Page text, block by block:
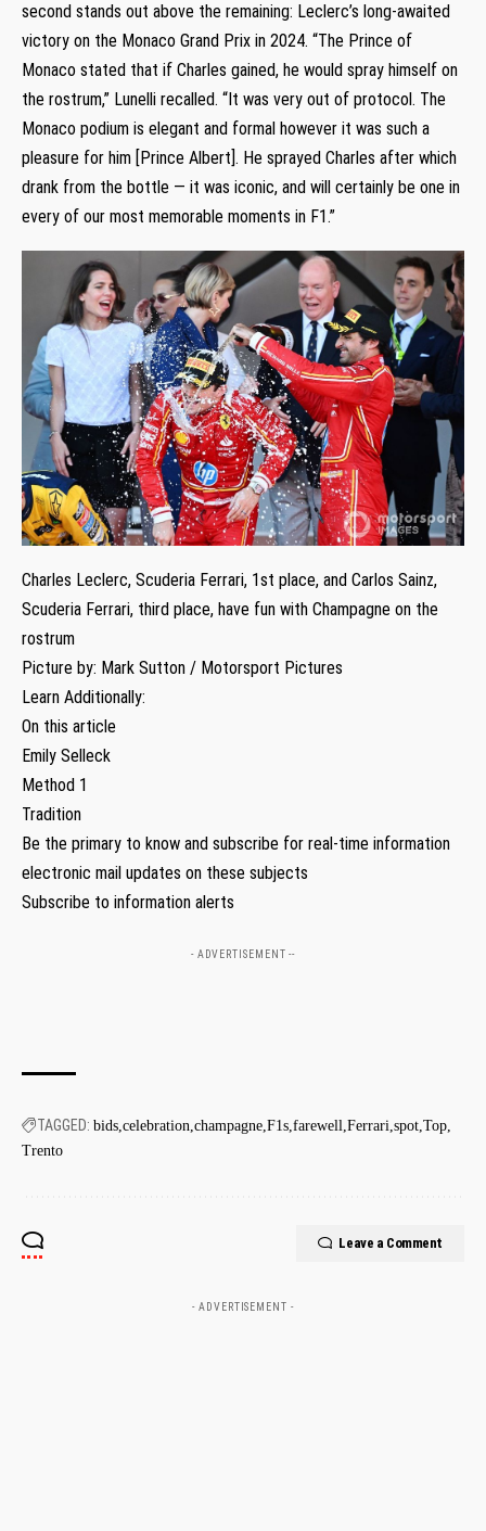
second stands out above the remaining: Leclerc’s long-awaited
victory on the Monaco Grand Prix in 2024. “The Prince of
Monaco stated that if Charles gained, he would spray himself on
the rostrum,” Lunelli recalled. “It was very out of protocol. The
Monaco podium is elegant and formal however it was such a
pleasure for him [Prince Albert]. He sprayed Charles after which
drank from the bottle — it was iconic, and will certainly be one in
every of our most memorable moments in F1.”
Charles Leclerc, Scuderia Ferrari, 1st place, and Carlos Sainz,
Scuderia Ferrari, third place, have fun with Champagne on the
rostrum
Picture by: Mark Sutton / Motorsport Pictures
Learn Additionally:
On this article
Emily Selleck
Method 1
Tradition
Be the primary to know and subscribe for real-time information
electronic mail updates on these subjects
Subscribe to information alerts
- ADVERTISEMENT --
TAGGED: bids celebration champagne F1s farewell Ferrari spot Top
Trento
Leave a Comment
- ADVERTISEMENT -